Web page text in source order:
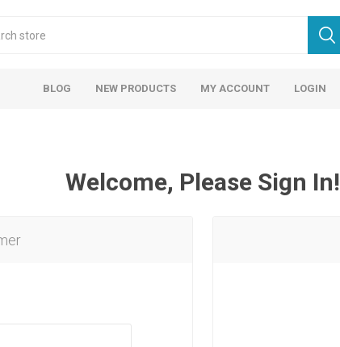
BLOG NEW PRODUCTS MY ACCOUNT LOGIN
Welcome, Please Sign In!